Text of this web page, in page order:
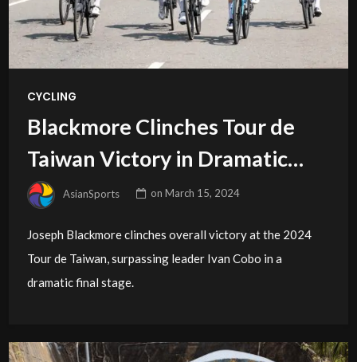
CYCLING
Blackmore Clinches Tour de
Taiwan Victory in Dramatic
FinaleAsianSports onMarch 15, 2024
Joseph Blackmore clinches overall victory at the 2024
Tour de Taiwan, surpassing leader Ivan Cobo in a
dramatic final stage.